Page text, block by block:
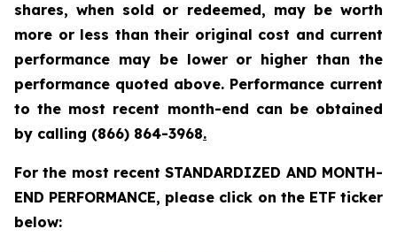
shares, when sold or redeemed, may be worth
more or less than their original cost and current
performance may be lower or higher than the
performance quoted above. Performance current
to the most recent month-end can be obtained
by calling (866) 864-3968.
For the most recent STANDARDIZED AND MONTH-
END PERFORMANCE, please click on the ETF ticker
below: